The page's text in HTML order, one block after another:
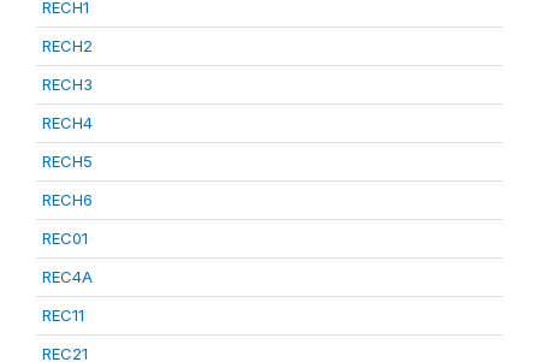
RECH1
RECH2
RECH3
RECH4
RECH5
RECH6
REC01
REC4A
REC11
REC21